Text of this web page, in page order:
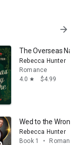
arrow_forward
Island Romance,
The Overseas
Rebecca Hunter
Romance
4.0 star $4.99
Foreign Fling Duet
Wed to the Wrong
Rebecca Hunter
Book 1
•
Romance